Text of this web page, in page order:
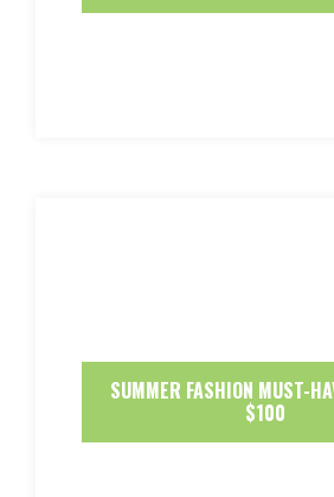
SUMMER FASHION MUST-
$100